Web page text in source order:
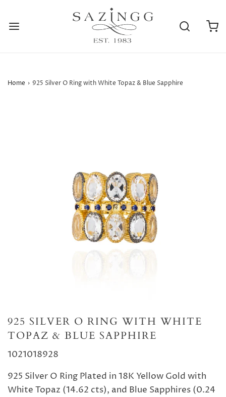
Home › 925 Silver O Ring with White Topaz & Blue Sapphire
925 SILVER O RING WITH WHITE
TOPAZ & BLUE SAPPHIRE
1021018928
925 Silver O Ring Plated in 18K Yellow Gold with
White Topaz (14.62 cts), and Blue Sapphires (0.24